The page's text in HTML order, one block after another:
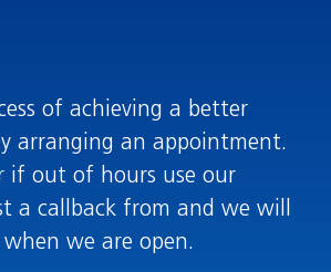
of achieving a better
arranging an appointment.
if out of hours use our
a callback from and we will
we are open.